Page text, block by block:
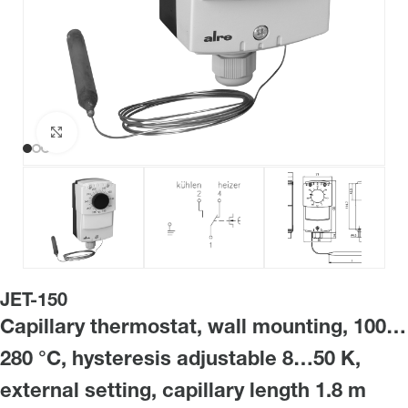
JET-150
Capillary thermostat, wall mounting, 100…
280 °C, hysteresis adjustable 8…50 K,
external setting, capillary length 1.8 m
Click to enlarge